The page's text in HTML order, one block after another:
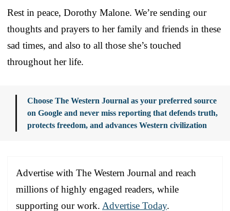
Rest in peace, Dorothy Malone. We’re sending our
thoughts and prayers to her family and friends in these
sad times, and also to all those she’s touched
throughout her life.
Choose The Western Journal as your preferred source
on Google and never miss reporting that defends truth,
protects freedom, and advances Western civilization
Advertise with The Western Journal and reach
millions of highly engaged readers, while
supporting our work. Advertise Today.